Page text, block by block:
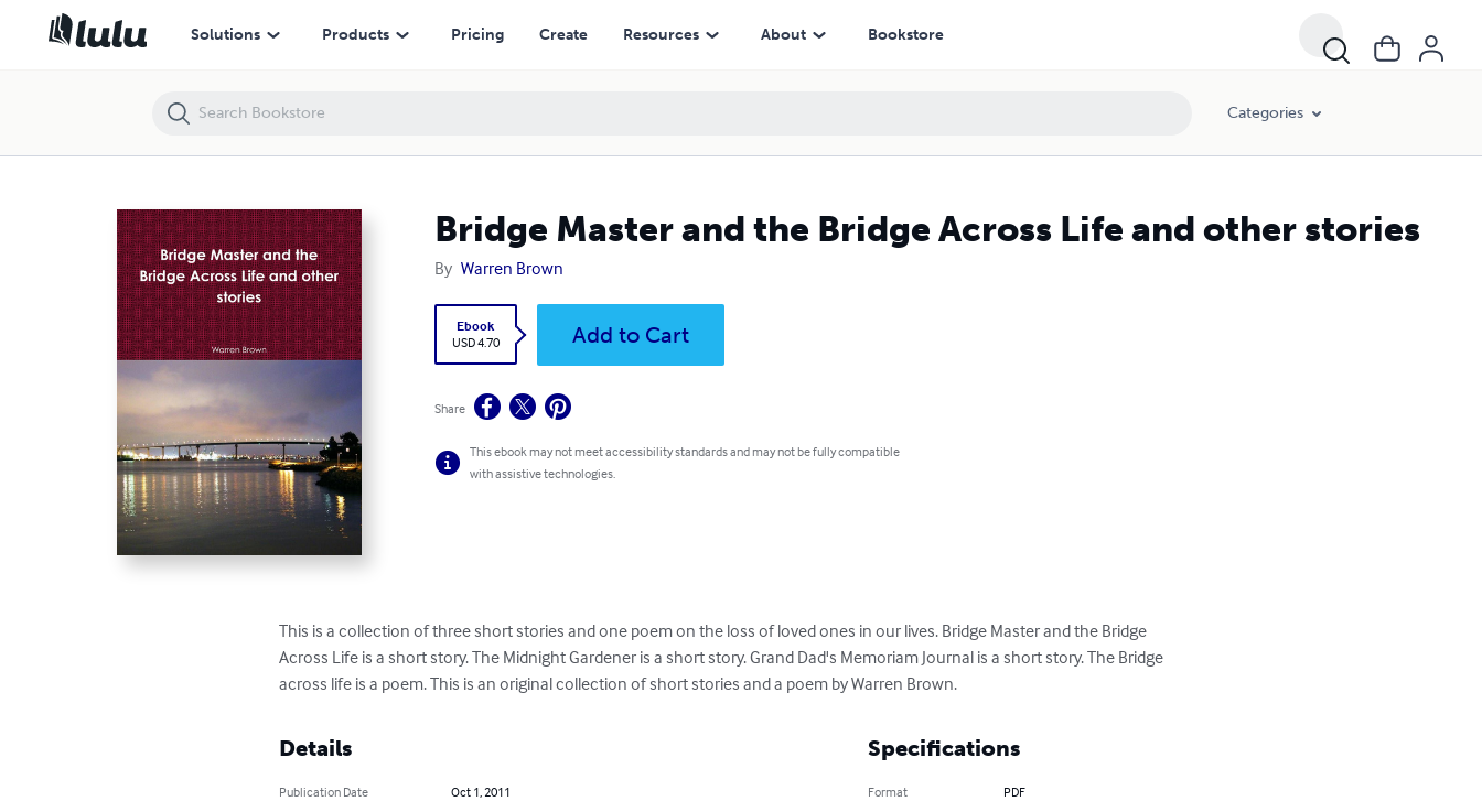
Solutions Products Pricing Create Resources About Bookstore
Categories
Bridge Master and the Bridge Across Life and other stories
By Warren Brown
Ebook
USD 4.70
Add to Cart
Share
This ebook may not meet accessibility standards and may not be fully compatible
with assistive technologies.
This is a collection of three short stories and one poem on the loss of loved ones in our lives. Bridge Master and the Bridge
Across Life is a short story. The Midnight Gardener is a short story. Grand Dad's Memoriam Journal is a short story. The Bridge
across life is a poem. This is an original collection of short stories and a poem by Warren Brown.
Details
Publication Date
Oct 1, 2011
Specifications
Format PDF
Bridge Master and the Bridge Across Life and other stories